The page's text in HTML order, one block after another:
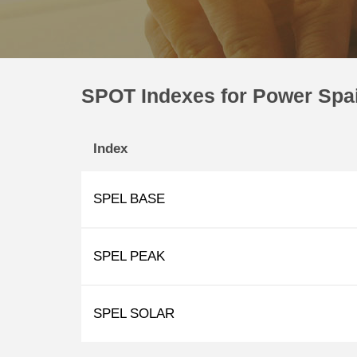
SPOT Indexes for Power
Index
SPEL BASE
SPEL PEAK
SPEL SOLAR